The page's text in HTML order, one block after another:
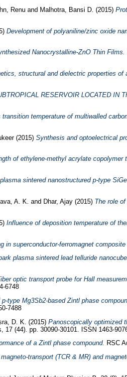
Renu and Malhotra, Bansi D. (2015)
Development of polyaniline/zinc oxide
Nanocrystalline-ZnO Thin Films.
structural and dielectric properties
RESERVOIR LOCATED IN
temperature of multiwalled
(2015) Synthesis and optoelectrical
of ethylene-methyl acrylate copolymer
sintered nanostructured p-type
A. K. and Dhar, Ajay (2015) The role
Influence of deposition temperature of
in superconductor-ferromagnet composite
plasma sintered lead telluride
optic transport probe for Hall
6748
type Mg3Sb2-based Zintl phase
7488
D. K. (2015) Panoscopically optimized
(44). pp. 30090-30101. ISSN 1463-
of a Zintl phase compound. RSC
transport (TCR & MR) and